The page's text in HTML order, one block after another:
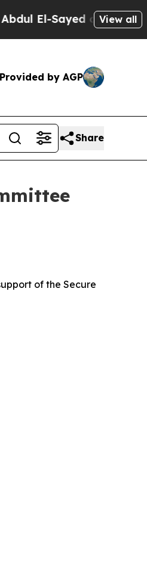
on Historic View all
Provided by AGP
Share
of the Secure